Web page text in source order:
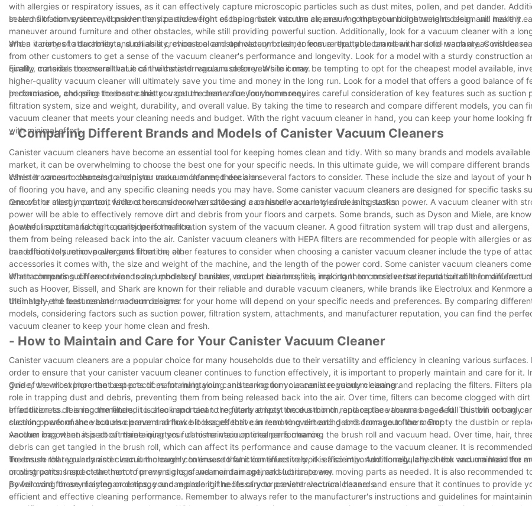
with allergies or respiratory issues, as it can effectively capture microscopic particles such as dust mites, pollen, and pet dander.
sealed filtration system will prevent any particles from escaping back into the air, ensuring that your home remains clean and healthy.
In terms of convenience, consider the size and weight of the canister vacuum cleaner. A compact and lightweight design will make it
maneuver around furniture and other obstacles, while still providing powerful suction. Additionally, look for a vacuum cleaner with a
and a variety of attachments, such as a crevice tool and upholstery brush, to ensure that you can clean hard-to-reach areas with ease.
When it comes to durability and reliability, choose a canister vacuum cleaner from a reputable brand with a solid warranty. Consider
from other customers to get a sense of the vacuum cleaner's performance and longevity. Look for a model with a sturdy construction
quality materials to ensure that it can withstand regular use for years to come.
Finally, consider the overall value of the canister vacuum cleaner. While it may be tempting to opt for the cheapest model available,
higher-quality vacuum cleaner will ultimately save you time and money in the long run. Look for a model that offers a good balance of
performance, and price to ensure that you get the best value for your money.
In conclusion, choosing the best canister vacuum cleaner for your home requires careful consideration of key features such as suction
filtration system, size and weight, durability, and overall value. By taking the time to research and compare different models, you can
vacuum cleaner that meets your cleaning needs and budget. With the right vacuum cleaner in hand, you can keep your home looking
with minimal effort.
- Comparing Different Brands and Models of Canister Vacuum Cleaners
Canister vacuum cleaners have become an essential tool for keeping homes clean and tidy. With so many brands and models
market, it can be overwhelming to choose the best one for your specific needs. In this ultimate guide, we will compare different brands
canister vacuum cleaners to help you make an informed decision.
When it comes to choosing a canister vacuum cleaner, there are several factors to consider. These include the size and layout of your
of flooring you have, and any specific cleaning needs you may have. Some canister vacuum cleaners are designed for specific tasks
removal or allergy control, while others are more versatile and can handle a variety of cleaning tasks.
One of the most important factors to consider when choosing a canister vacuum cleaner is its suction power. A vacuum cleaner with
power will be able to effectively remove dirt and debris from your floors and carpets. Some brands, such as Dyson and Miele, are
powerful suction and high-quality performance.
Another important factor to consider is the filtration system of the vacuum cleaner. A good filtration system will trap dust and
them from being released back into the air. Canister vacuum cleaners with HEPA filters are recommended for people with allergies or
can effectively remove allergens from the air.
In addition to suction power and filtration, other features to consider when choosing a canister vacuum cleaner include the type of
accessories it comes with, the size and weight of the machine, and the length of the power cord. Some canister vacuum cleaners
of attachments such as crevice tools, upholstery brushes, and pet hair brushes, making them more versatile and suitable for different
When comparing different brands and models of canister vacuum cleaners, it is important to consider the reputation of the
such as Hoover, Bissell, and Shark are known for their reliable and durable vacuum cleaners, while brands like Electrolux and Kenmore
their high-end features and modern designs.
Ultimately, the best canister vacuum cleaner for your home will depend on your specific needs and preferences. By comparing
models, considering factors such as suction power, filtration system, attachments, and manufacturer reputation, you can find the
vacuum cleaner to keep your home clean and fresh.
- How to Maintain and Care for Your Canister Vacuum Cleaner
Canister vacuum cleaners are a popular choice for many households due to their versatility and efficiency in cleaning various surfaces.
order to ensure that your canister vacuum cleaner continues to function effectively, it is important to properly maintain and care for it.
guide, we will explore the best practices for maintaining and caring for your canister vacuum cleaner.
One of the most important aspects of maintaining your canister vacuum cleaner is regularly cleaning and replacing the filters. Filters
role in trapping dust and debris, preventing them from being released back into the air. Over time, filters can become clogged with dirt
effectiveness. It is recommended to check and clean the filters at least once a month, and replace them as needed. This will not only
cleaning performance but also prevent airflow blockages that can lead to overheating and damage to the motor.
In addition to cleaning the filters, it is also important to regularly empty the dustbin or replace the vacuum bag. A full dustbin or bag
suction power of the vacuum cleaner and make it less effective in removing dirt and debris from your floors. Empty the dustbin or
vacuum bag when it is about three-quarters full to maintain optimal performance.
Another important aspect of maintaining your canister vacuum cleaner is cleaning the brush roll and vacuum head. Over time, hair,
debris can get tangled in the brush roll, which can affect its performance and cause damage to the vacuum cleaner. It is
the brush roll regularly and clean it thoroughly to ensure that it continues to work efficiently. Additionally, check the vacuum head for
or obstructions and clear them to prevent clogs and maintain optimal suction power.
To ensure that your canister vacuum cleaner continues to function effectively, it is also important to regularly check and maintain the
moving parts. Inspect the motor for any signs of wear or damage, and lubricate any moving parts as needed. It is also recommended
power cord for any fraying or damage and replace it if necessary to prevent electrical hazards.
By following these maintenance tips, you can prolong the life of your canister vacuum cleaner and ensure that it continues to provide
efficient and effective cleaning performance. Remember to always refer to the manufacturer's instructions and guidelines for